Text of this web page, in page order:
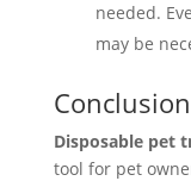
needed.
may be
Conclusion
Disposable pet
tool for pet